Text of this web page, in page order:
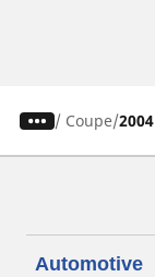
/ Coupe 2004
Automotive